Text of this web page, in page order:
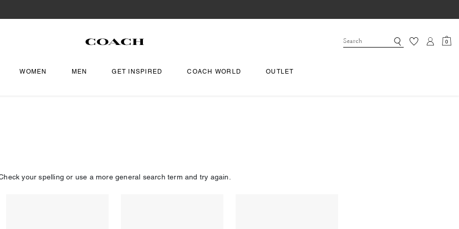
0
WOMEN MEN GET INSPIRED COACH WORLD OUTLET
your spelling or use a more general search term and try again.